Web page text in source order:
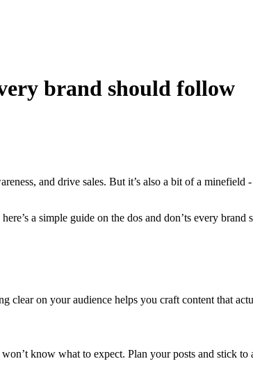
brand should follow
and drive sales. But it’s also a bit of a
a simple guide on the dos and don’ts every brand
on your audience helps you craft content that
know what to expect. Plan your posts and stick